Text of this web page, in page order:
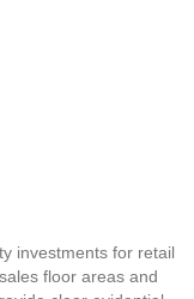
investments for retail
floor areas and